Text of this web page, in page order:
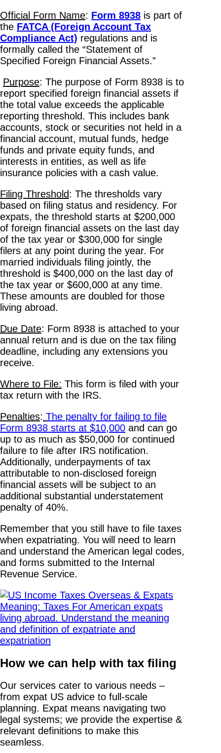
Official Form Name: Form 8938 is part of
the FATCA (Foreign Account Tax
Compliance Act) regulations and is
formally called the “Statement of
Specified Foreign Financial Assets.”
Purpose: The purpose of Form 8938 is to
report specified foreign financial assets if
the total value exceeds the applicable
reporting threshold. This includes bank
accounts, stock or securities not held in a
financial account, mutual funds, hedge
funds and private equity funds, and
interests in entities, as well as life
insurance policies with a cash value.
Filing Threshold: The thresholds vary
based on filing status and residency. For
expats, the threshold starts at $200,000
of foreign financial assets on the last day
of the tax year or $300,000 for single
filers at any point during the year. For
married individuals filing jointly, the
threshold is $400,000 on the last day of
the tax year or $600,000 at any time.
These amounts are doubled for those
living abroad.
Due Date: Form 8938 is attached to your
annual return and is due on the tax filing
deadline, including any extensions you
receive.
Where to File: This form is filed with your
tax return with the IRS.
Penalties: The penalty for failing to file
Form 8938 starts at $10,000 and can go
up to as much as $50,000 for continued
failure to file after IRS notification.
Additionally, underpayments of tax
attributable to non-disclosed foreign
financial assets will be subject to an
additional substantial understatement
penalty of 40%.
Remember that you still have to file taxes
when expatriating. You will need to learn
and understand the American legal codes,
and forms submitted to the Internal
Revenue Service.
How we can help with tax filing
Our services cater to various needs –
from expat US advice to full-scale
planning. Expat means navigating two
legal systems; we provide the expertise &
relevant definitions to make this
seamless.